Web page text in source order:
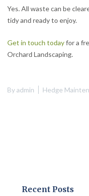
Yes. All waste can be
tidy and ready to enjoy.
Get in touch todayfor a
Orchard Landscaping.
Byadmin Hedge
Recent Posts